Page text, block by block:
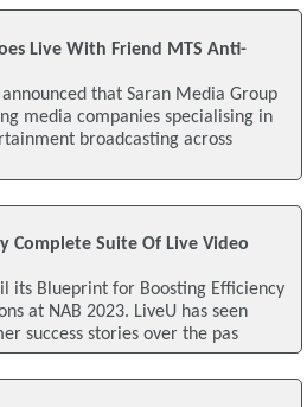
Live With Friend MTS Anti-
announced that Saran Media Group
media companies specialising in
broadcasting across
Complete Suite Of Live Video
its Blueprint for Boosting Efficiency
at NAB 2023. LiveU has seen
success stories over the pas